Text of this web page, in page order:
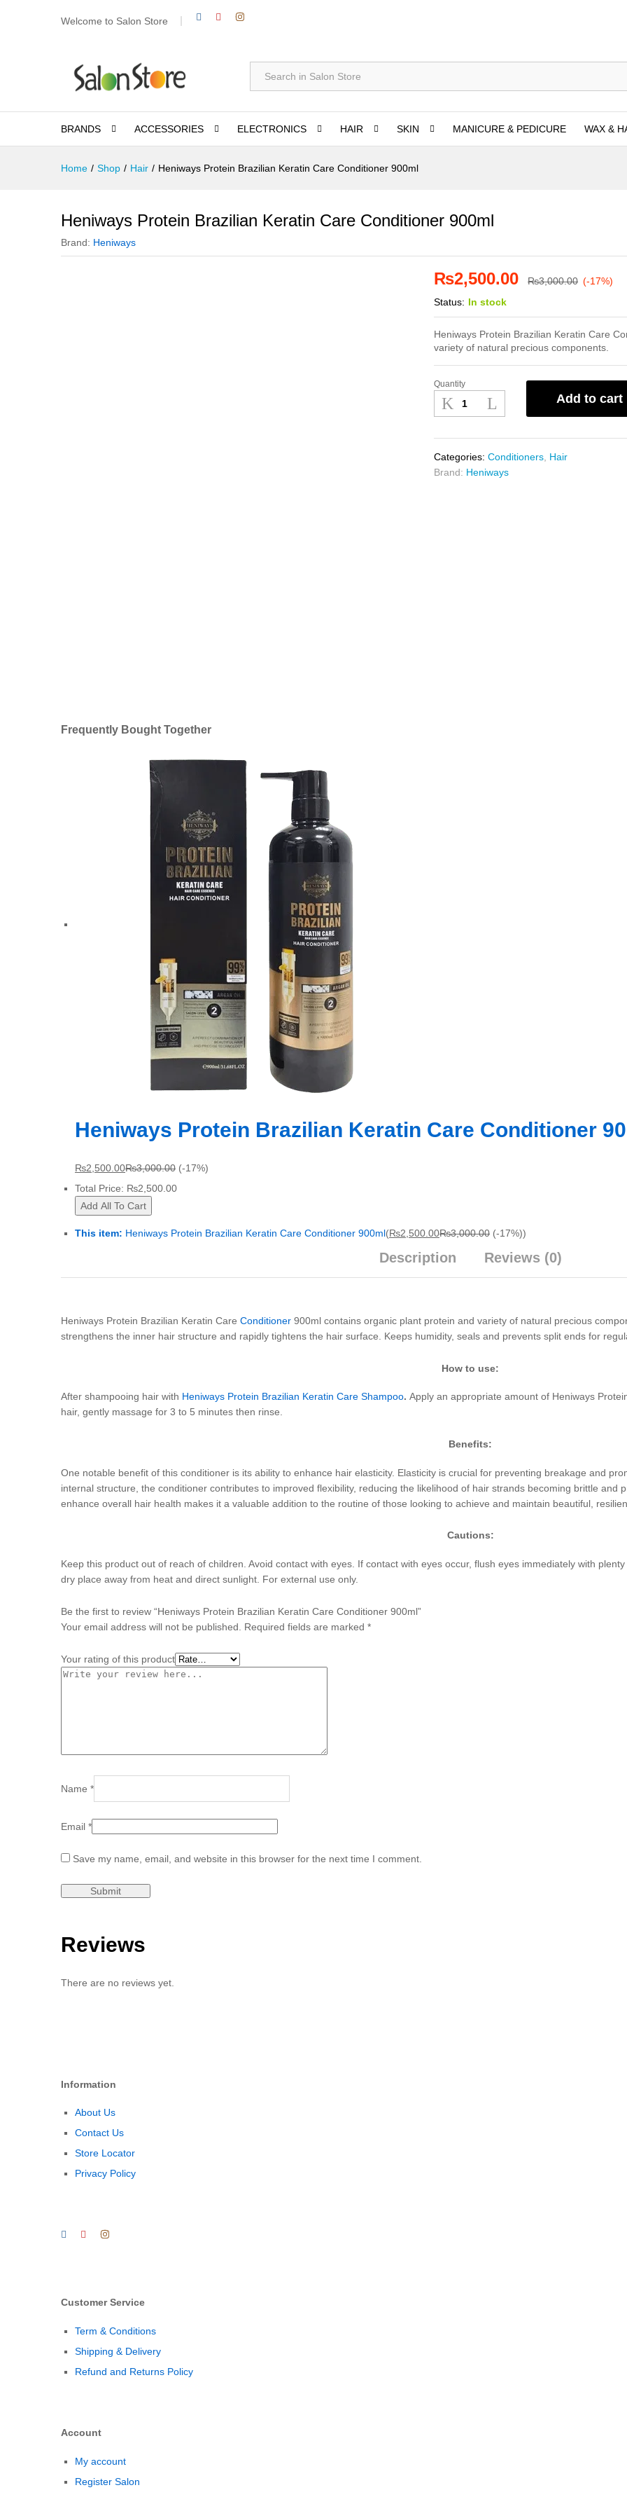
Welcome to Salon Store
BRANDS ACCESSORIES ELECTRONICS HAIR SKIN MANICURE & PEDICURE WAX &
Home / Shop / Hair / Heniways Protein Brazilian Keratin Care Conditioner 900ml
Heniways Protein Brazilian Keratin Care Conditioner 900ml
Brand: Heniways
₨2,500.00 ₨3,000.00 (-17%)
Status: In stock
Heniways Protein Brazilian Keratin Care
variety of natural precious components.
Heniways
Protein
Brazilian
Conditioner
900ml
Quantity
Add to cart
Categories:Conditioners, Hair
Brand: Heniways
Frequently Bought Together
Heniways Protein Brazilian Keratin Care Conditioner
₨2,500.00₨3,000.00 (-17%)
Total Price: ₨2,500.00
Add All To Cart
This item: Heniways Protein Brazilian Keratin Care Conditioner 900ml(₨2,500.00₨3,000.00 (-17%))
Description Reviews (0)
Heniways Protein Brazilian Keratin Care Conditioner 900ml contains organic plant protein and variety of natural precious
strengthens the inner hair structure and rapidly tightens the hair surface. Keeps humidity, seals and prevents split ends for
How to use:
After shampooing hair with Heniways Protein Brazilian Keratin Care Shampoo. Apply an appropriate amount of Heniways
hair, gently massage for 3 to 5 minutes then rinse.
Benefits:
One notable benefit of this conditioner is its ability to enhance hair elasticity. Elasticity is crucial for preventing breakage and
internal structure, the conditioner contributes to improved flexibility, reducing the likelihood of hair strands becoming brittle and
enhance overall hair health makes it a valuable addition to the routine of those looking to achieve and maintain beautiful,
Cautions:
Keep this product out of reach of children. Avoid contact with eyes. If contact with eyes occur, flush eyes immediately with
dry place away from heat and direct sunlight. For external use only.
Be the first to review “Heniways Protein Brazilian Keratin Care Conditioner 900ml”
Your email address will not be published.
Required fields are marked *
Your rating of this product
Name *
Email *
Save my name, email, and website in this browser for the next time I comment.
Reviews
There are no reviews yet.
Information
About Us
Contact Us
Store Locator
Privacy Policy
Customer Service
Term & Conditions
Shipping & Delivery
Refund and Returns Policy
Account
My account
Register Salon